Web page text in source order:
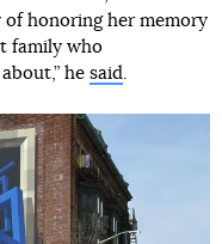
of honoring her memory
family who
he said